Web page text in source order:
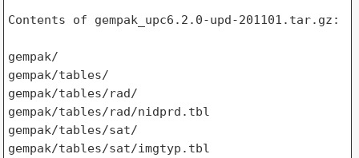
Contents of gempak_upc6.2.0-upd-201101.tar.gz:
gempak/
gempak/tables/
gempak/tables/rad/
gempak/tables/rad/nidprd.tbl
gempak/tables/sat/
gempak/tables/sat/imgtyp.tbl